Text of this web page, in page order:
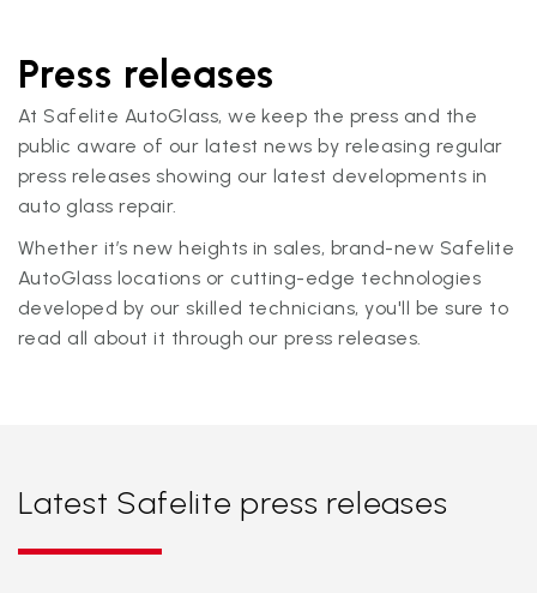
Press releases
At Safelite AutoGlass, we keep the press and the
public aware of our latest news by releasing regular
press releases showing our latest developments in
auto glass repair.
Whether it’s new heights in sales, brand-new Safelite
AutoGlass locations or cutting-edge technologies
developed by our skilled technicians, you'll be sure to
read all about it through our press releases.
Latest Safelite press releases